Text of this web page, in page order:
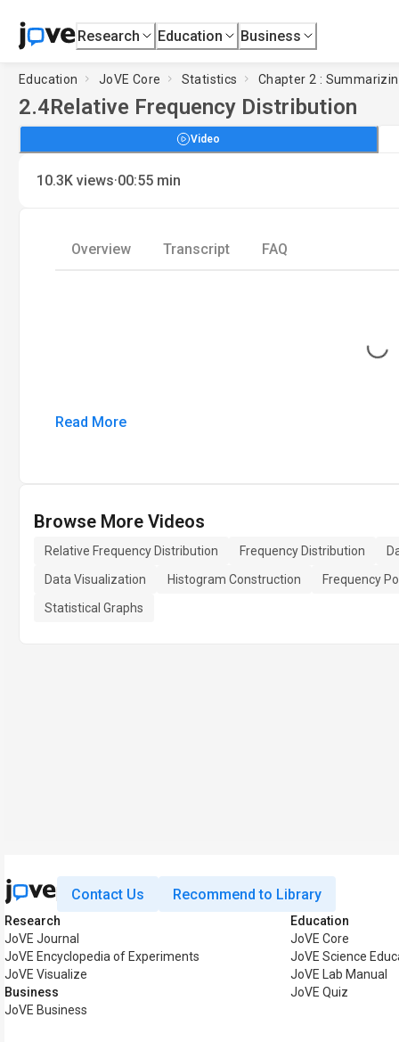
Research Education Business
Education JoVE Core Statistics Chapter 2 :
2.4Relative Frequency Distribution
Video
10.3K views·00:55 min
Overview Transcript FAQ
Loading...
Read More
Browse More Videos
Relative Frequency Distribution Frequency Distribution
Data Visualization
Histogram Construction
Frequency
Statistical Graphs
Contact Us Recommend to Library
Research
JoVE Journal
JoVE Encyclopedia of Experiments
JoVE Visualize
Business
JoVE Business
Education
JoVE Core
JoVE Science
JoVE Lab Manual
JoVE Quiz